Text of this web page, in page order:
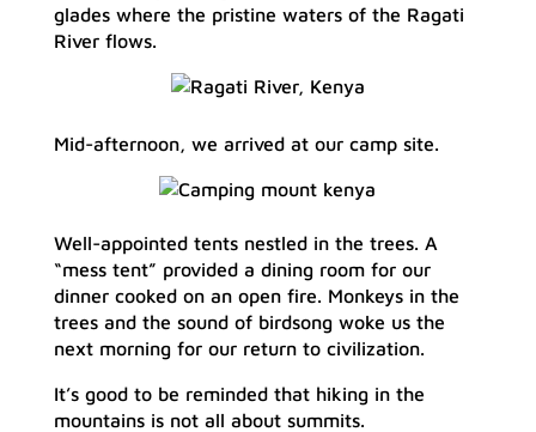
glades where the pristine waters of the Ragati
River flows.
Mid-afternoon, we arrived at our camp site.
Well-appointed tents nestled in the trees. A
“mess tent” provided a dining room for our
dinner cooked on an open fire. Monkeys in the
trees and the sound of birdsong woke us the
next morning for our return to civilization.
It’s good to be reminded that hiking in the
mountains is not all about summits.